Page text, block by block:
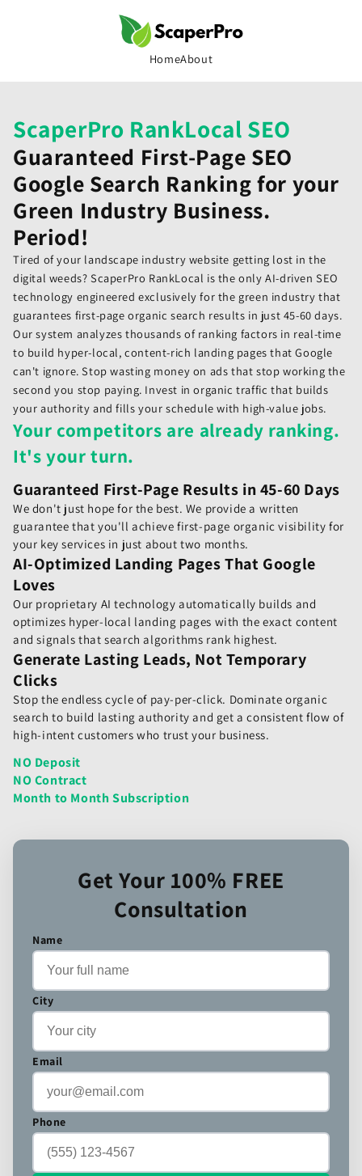
HomeAbout
ScaperPro RankLocal SEO
Guaranteed First-Page SEO
Google Search Ranking for your
Green Industry Business.
Period!
Tired of your landscape industry website getting lost in the
digital weeds? ScaperPro RankLocal is the only AI-driven SEO
technology engineered exclusively for the green industry that
guarantees first-page organic search results in just 45-60 days.
Our system analyzes thousands of ranking factors in real-time
to build hyper-local, content-rich landing pages that Google
can't ignore. Stop wasting money on ads that stop working the
second you stop paying. Invest in organic traffic that builds
your authority and fills your schedule with high-value jobs.
Your competitors are already ranking.
It's your turn.
Guaranteed First-Page Results in 45-60 Days
We don't just hope for the best. We provide a written
guarantee that you'll achieve first-page organic visibility for
your key services in just about two months.
AI-Optimized Landing Pages That Google
Loves
Our proprietary AI technology automatically builds and
optimizes hyper-local landing pages with the exact content
and signals that search algorithms rank highest.
Generate Lasting Leads, Not Temporary
Clicks
Stop the endless cycle of pay-per-click. Dominate organic
search to build lasting authority and get a consistent flow of
high-intent customers who trust your business.
NO Deposit
NO Contract
Month to Month Subscription
Get Your 100% FREE
Consultation
Name
City
Email
Phone